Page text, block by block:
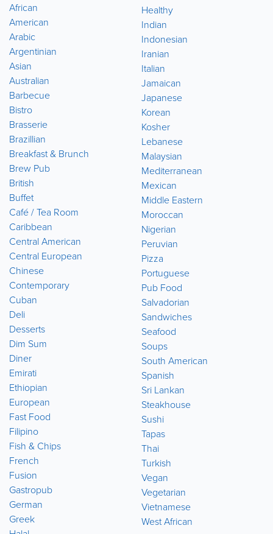
African
American
Arabic
Argentinian
Asian
Australian
Barbecue
Bistro
Brasserie
Brazillian
Breakfast & Brunch
Brew Pub
British
Buffet
Café / Tea Room
Caribbean
Central American
Central European
Chinese
Contemporary
Cuban
Deli
Desserts
Dim Sum
Diner
Emirati
Ethiopian
European
Fast Food
Filipino
Fish & Chips
French
Fusion
Gastropub
German
Greek
Healthy
Indian
Indonesian
Iranian
Italian
Jamaican
Japanese
Korean
Kosher
Lebanese
Malaysian
Mediterranean
Mexican
Middle Eastern
Moroccan
Nigerian
Peruvian
Pizza
Portuguese
Pub Food
Salvadorian
Sandwiches
Seafood
Soups
South American
Spanish
Sri Lankan
Steakhouse
Sushi
Tapas
Thai
Turkish
Vegan
Vegetarian
Vietnamese
West African